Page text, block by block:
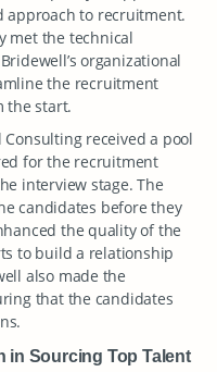
approach to recruitment.
met the technical
organizational
the recruitment
the start.
received a pool
for the recruitment
interview stage. The
candidates before they
the quality of the
to build a relationship
also made the
that the candidates
in Sourcing Top Talent